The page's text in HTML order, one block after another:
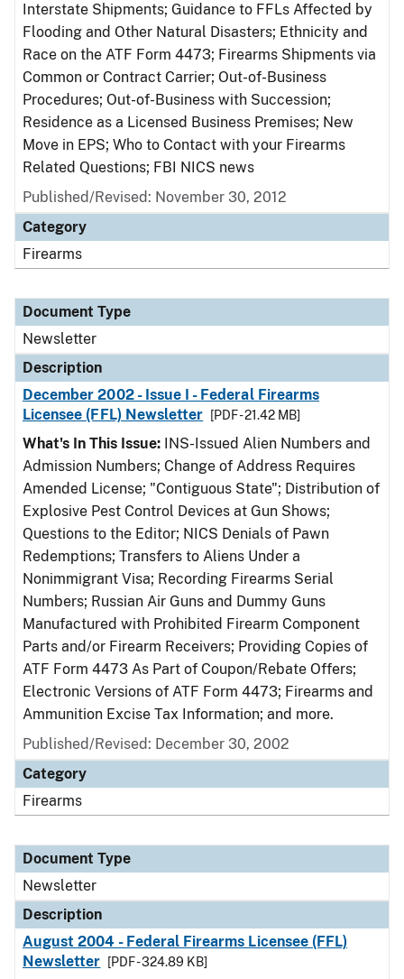
Interstate Shipments; Guidance to FFLs Affected by
Flooding and Other Natural Disasters; Ethnicity and
Race on the ATF Form 4473; Firearms Shipments via
Common or Contract Carrier; Out-of-Business
Procedures; Out-of-Business with Succession;
Residence as a Licensed Business Premises; New
Move in EPS; Who to Contact with your Firearms
Related Questions; FBI NICS news
Published/Revised: November 30, 2012
Category
Firearms
Document Type
Newsletter
Description
December 2002 - Issue I - Federal Firearms
Licensee (FFL) Newsletter
[PDF - 21.42 MB]
What's In This Issue: INS-Issued Alien Numbers and
Admission Numbers; Change of Address Requires
Amended License; "Contiguous State"; Distribution of
Explosive Pest Control Devices at Gun Shows;
Questions to the Editor; NICS Denials of Pawn
Redemptions; Transfers to Aliens Under a
Nonimmigrant Visa; Recording Firearms Serial
Numbers; Russian Air Guns and Dummy Guns
Manufactured with Prohibited Firearm Component
Parts and/or Firearm Receivers; Providing Copies of
ATF Form 4473 As Part of Coupon/Rebate Offers;
Electronic Versions of ATF Form 4473; Firearms and
Ammunition Excise Tax Information; and more.
Published/Revised: December 30, 2002
Category
Firearms
Document Type
Newsletter
Description
August 2004 - Federal Firearms Licensee (FFL)
Newsletter
[PDF - 324.89 KB]